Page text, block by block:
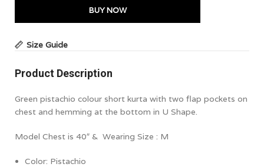
BUY NOW
Size Guide
Product Description
Green pistachio colour short kurta with two flap pockets on
chest and hemming at the bottom in U Shape.
Model Chest is 40″ & Wearing Size : M
Color: Pistachio